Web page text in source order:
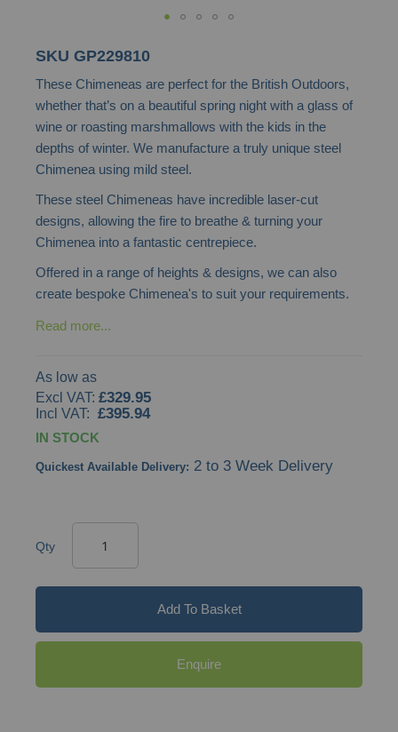
to
the
beginning
the
gallery
SKU GP229810
These Chimeneas are perfect for the British Outdoors,
whether that’s on a beautiful spring night with a glass of
wine or roasting marshmallows with the kids in the
depths of winter. We manufacture a truly unique steel
Chimenea using mild steel.
These steel Chimeneas have incredible laser-cut
designs, allowing the fire to breathe & turning your
Chimenea into a fantastic centrepiece.
Offered in a range of heights & designs, we can also
create bespoke Chimenea's to suit your requirements.
Read more...
As low as
£329.95
£395.94
IN STOCK
Quickest Available Delivery: 2 to 3 Week Delivery
Qty
Add To Basket
Enquire